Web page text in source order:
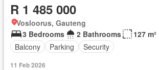
R 1 485 000
Vosloorus, Gauteng
3 Bedrooms
2 Bathrooms
127 m²
Balcony
Parking Security
11 Feb 2026